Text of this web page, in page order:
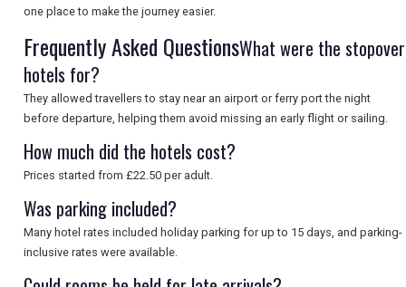
one place to make the journey easier.
Frequently Asked QuestionsWhat were the stopover
hotels for?
They allowed travellers to stay near an airport or ferry port the night
before departure, helping them avoid missing an early flight or sailing.
How much did the hotels cost?
Prices started from £22.50 per adult.
Was parking included?
Many hotel rates included holiday parking for up to 15 days, and parking-
inclusive rates were available.